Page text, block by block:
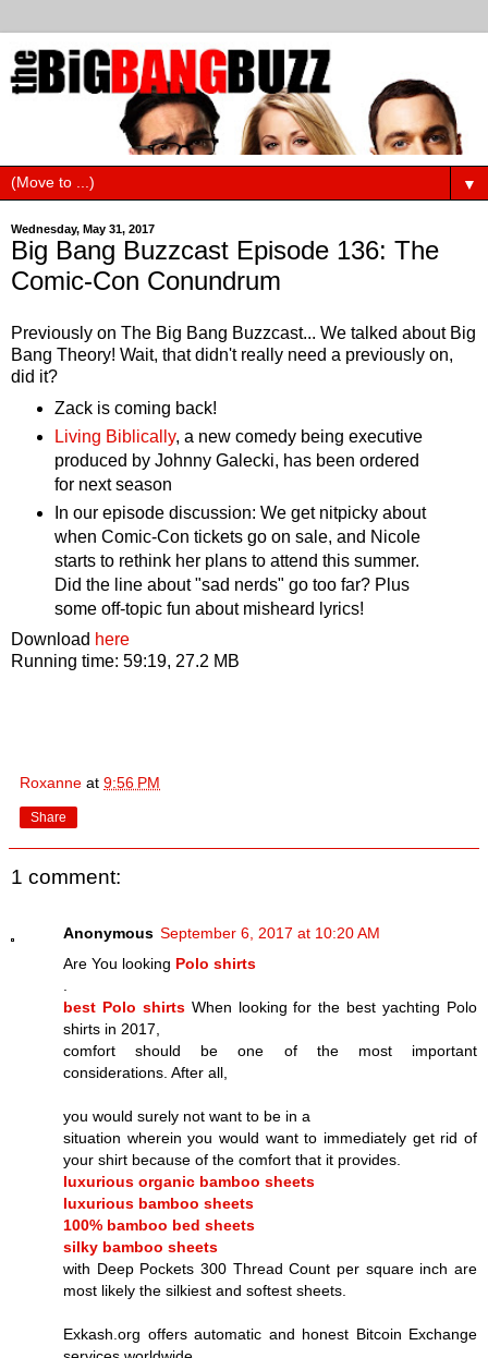
▼
Wednesday, May 31, 2017
Big Bang Buzzcast Episode 136: The
Comic-Con Conundrum
Previously on The Big Bang Buzzcast... We talked about Big
Bang Theory! Wait, that didn't really need a previously on,
did it?
Zack is coming back!
Living Biblically, a new comedy being executive
produced by Johnny Galecki, has been ordered
for next season
In our episode discussion: We get nitpicky about
when Comic-Con tickets go on sale, and Nicole
starts to rethink her plans to attend this summer.
Did the line about "sad nerds" go too far? Plus
some off-topic fun about misheard lyrics!
Download here
Running time: 59:19, 27.2 MB
Roxanne at 9:56 PM
Share
1 comment:
Anonymous September 6, 2017 at 10:20 AM
Are You looking Polo shirts
best Polo shirtsWhen looking for the best yachting Polo
shirts in 2017,
comfort should be one of the most important
considerations. After all,
you would surely not want to be in a
situation wherein you would want to immediately get rid of
your shirt because of the comfort that it provides.
luxurious organic bamboo sheets
luxurious bamboo sheets
100% bamboo bed sheets
silky bamboo sheets
with Deep Pockets 300 Thread Count per square inch are
most likely the silkiest and softest sheets.
Exkash.org offers automatic and honest Bitcoin Exchange